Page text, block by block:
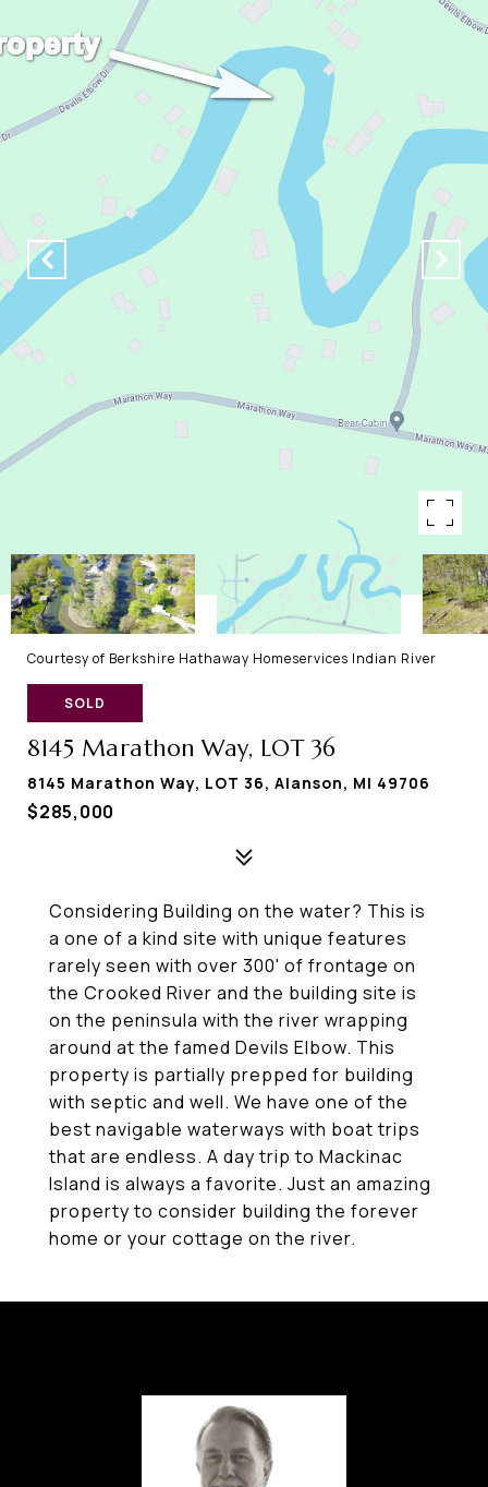
Courtesy of Berkshire Hathaway Homeservices Indian River
SOLD
8145 Marathon Way, LOT 36
8145 Marathon Way, LOT 36, Alanson, MI 49706
$285,000
Considering Building on the water? This is
a one of a kind site with unique features
rarely seen with over 300' of frontage on
the Crooked River and the building site is
on the peninsula with the river wrapping
around at the famed Devils Elbow. This
property is partially prepped for building
with septic and well. We have one of the
best navigable waterways with boat trips
that are endless. A day trip to Mackinac
Island is always a favorite. Just an amazing
property to consider building the forever
home or your cottage on the river.